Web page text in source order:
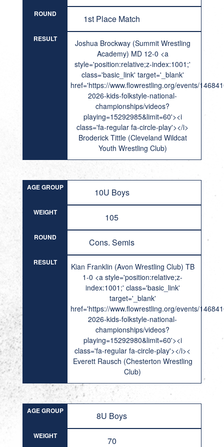
ROUND 1st Place Match
RESULT
Joshua Brockway (Summit Wrestling
Academy) MD 12-0 <a
style='position:relative;z-index:1001;'
class='basic_link' target='_blank'
href='https://www.flowrestling.org/events/
2026-kids-folkstyle-national-
championships/videos?
playing=15292985&limit=60'><i
class='fa-regular fa-circle-play'></i>
Broderick Tittle (Cleveland Wildcat
Youth Wrestling Club)
AGE GROUP 10U Boys
WEIGHT 105
ROUND Cons. Semis
RESULT
Kian Franklin (Avon Wrestling Club) TB
1-0 <a style='position:relative;z-
index:1001;' class='basic_link'
target='_blank'
href='https://www.flowrestling.org/events/
2026-kids-folkstyle-national-
championships/videos?
playing=15292980&limit=60'><i
class='fa-regular fa-circle-play'></i><
Everett Rausch (Chesterton Wrestling
Club)
AGE GROUP 8U Boys
WEIGHT 70